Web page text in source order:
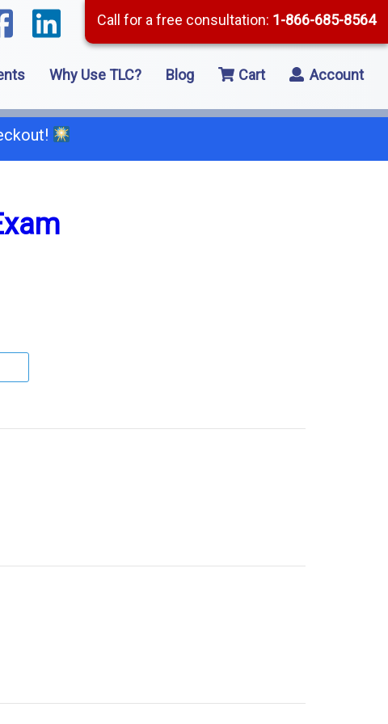
Call for a free consultation: 1-866-685-8564
Why Use TLC? Blog Cart Account
C-11 Elevator